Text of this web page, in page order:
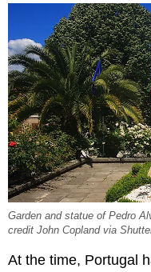
Garden and statue of Pedro
credit John Copland via
At the time, Portugal